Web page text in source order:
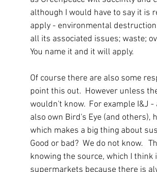
although I would have to say it is
apply - environmental
all its associated issues; waste;
You name it and it will apply.
Of course there are also some
point this out.  However unless
wouldn't know.  For example I&J
also own Bird's Eye (and others),
which makes a big thing about
Good or bad?  We do not know.
knowing the source, which I
supermarkets because there is